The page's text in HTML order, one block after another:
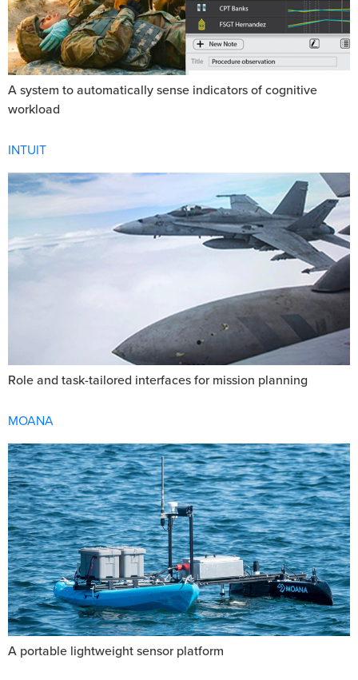
A system to automatically sense indicators of cognitive
workload
INTUIT
Role and task-tailored interfaces for mission planning
MOANA
A portable lightweight sensor platform